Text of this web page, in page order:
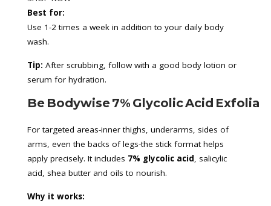
Best for:
Use 1-2 times a week in addition to your daily body
wash.
Tip: After scrubbing, follow with a good body lotion or
serum for hydration.
Be Bodywise 7% Glycolic Acid
For targeted areas-inner thighs, underarms, sides of
arms, even the backs of legs-the stick format helps
apply precisely. It includes 7% glycolic acid, salicylic
acid, shea butter and oils to nourish.
Why it works: